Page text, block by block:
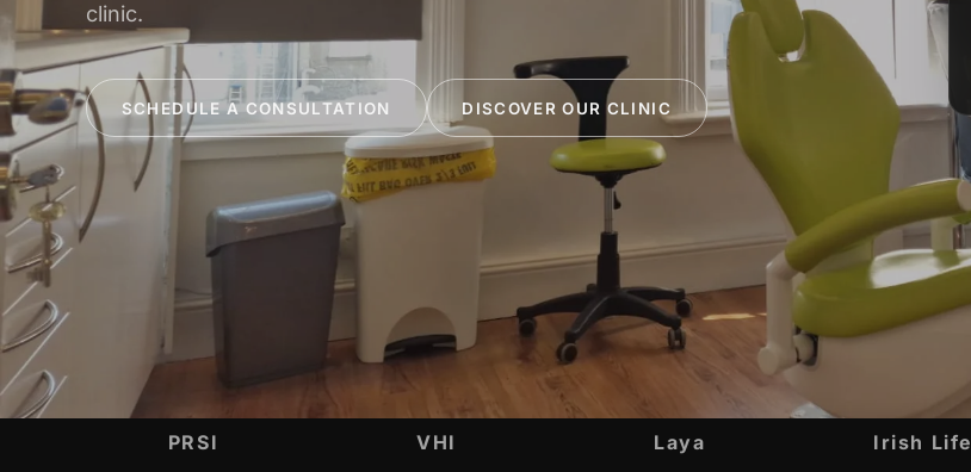
clinic.
SCHEDULE A CONSULTATION DISCOVER OUR CLINIC
INSURANCE & ACCREDITATIONS
PRSI VHI Laya Irish Life